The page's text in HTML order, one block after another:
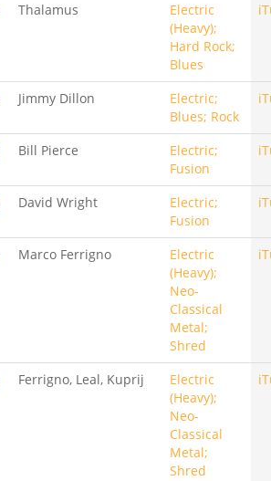
Thalamus
Electric
(Heavy);
Hard Rock;
Blues
Jimmy Dillon
Electric;
Blues; Rock
Bill Pierce
Electric;
Fusion
David Wright
Electric;
Fusion
Marco Ferrigno
Electric
(Heavy);
Neo-
Classical
Metal;
Shred
Ferrigno, Leal, Kuprij
Electric
(Heavy);
Neo-
Classical
Metal;
Shred